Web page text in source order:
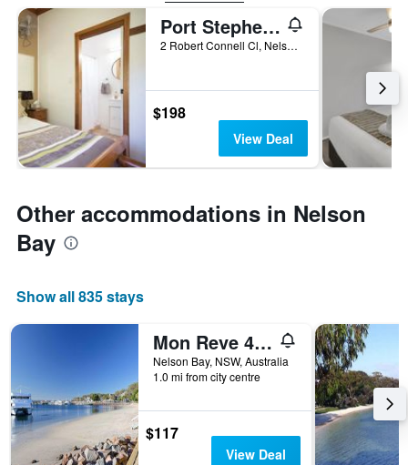
Port Stephens Yha
2 Robert Connell Cl, Nelson Bay, NSW, Australia
$198
View Deal
Other accommodations in Nelson
Bay
Show all 835 stays
Mon Reve 4A Tallean Road three bedroom property with Wi-Fi, air conditioning
Nelson Bay, NSW, Australia
1.0 mi from city centre
$117
View Deal